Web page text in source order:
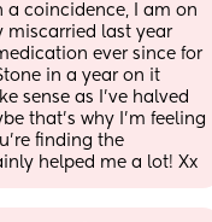
a coincidence, I am on
miscarried last year
ever since for
in a year on it
sense as I've halved
that's why I'm feeling
finding the
helped me a lot! Xx